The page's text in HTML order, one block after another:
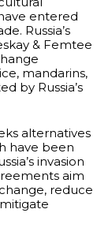
entered
Russia’s
& Femtee
mandarins,
by Russia’s
alternatives
have been
invasion
aim
reduce